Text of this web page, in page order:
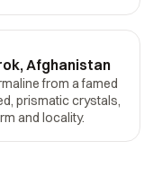
Afghanistan
from a famed
prismatic crystals,
and locality.